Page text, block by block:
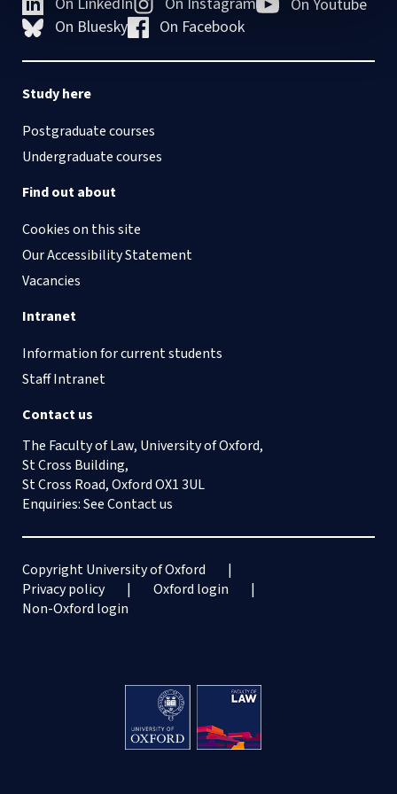
On Youtube
On Bluesky
On Facebook
Study here
Postgraduate courses
Undergraduate courses
Find out about
Cookies on this site
Our Accessibility Statement
Vacancies
Intranet
Information for current students
Staff Intranet
Contact us
The Faculty of Law, University of Oxford,
St Cross Building,
St Cross Road, Oxford OX1 3UL
Enquiries: SeeContact us
Copyright University of Oxford
Privacy policy
Oxford login
Non-Oxford login